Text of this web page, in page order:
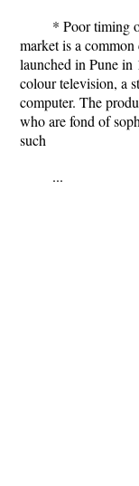
* Poor timing
market is a
launched in Pune in
colour television, a
computer. The
who are fond of
such
...